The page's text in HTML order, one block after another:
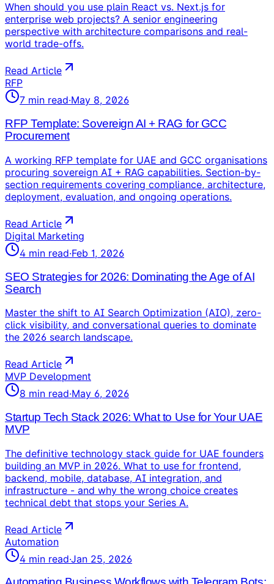
When should you use plain React vs. Next.js for
enterprise web projects? A senior engineering
perspective with architecture comparisons and real-
world trade-offs.
Read Article
RFP
7 min read·May 8, 2026
RFP Template: Sovereign AI + RAG for GCC
Procurement
A working RFP template for UAE and GCC organisations
procuring sovereign AI + RAG capabilities. Section-by-
section requirements covering compliance, architecture,
deployment, evaluation, and ongoing operations.
Read Article
Digital Marketing
4 min read·Feb 1, 2026
SEO Strategies for 2026: Dominating the Age of AI
Search
Master the shift to AI Search Optimization (AIO), zero-
click visibility, and conversational queries to dominate
the 2026 search landscape.
Read Article
MVP Development
8 min read·May 6, 2026
Startup Tech Stack 2026: What to Use for Your UAE
MVP
The definitive technology stack guide for UAE founders
building an MVP in 2026. What to use for frontend,
backend, mobile, database, AI integration, and
infrastructure - and why the wrong choice creates
technical debt that stops your Series A.
Read Article
Automation
4 min read·Jan 25, 2026